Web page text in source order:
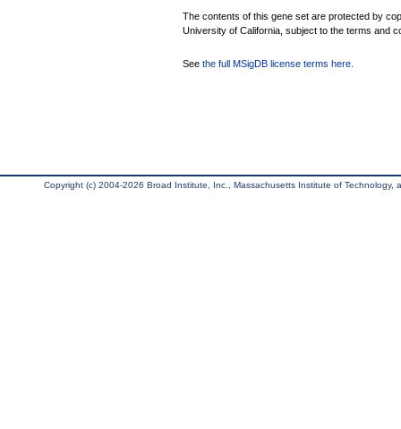
The contents of this gene set are protected by
University of California, subject to the terms and
See the full MSigDB license terms here
Copyright (c) 2004-2026 Broad Institute, Inc., Massachusetts Institute of Technology,